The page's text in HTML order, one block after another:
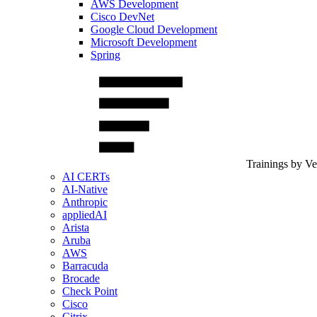
AWS Development
Cisco DevNet
Google Cloud Development
Microsoft Development
Spring
Trainings by
AI CERTs
AI-Native
Anthropic
appliedAI
Arista
Aruba
AWS
Barracuda
Brocade
Check Point
Cisco